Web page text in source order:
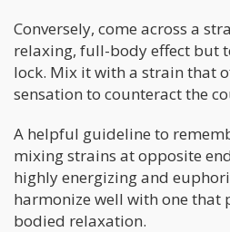
Conversely, come across a
relaxing, full-body effect but
lock. Mix it with a strain that
sensation to counteract the
A helpful guideline to
mixing strains at opposite
highly energizing and
harmonize well with one that
bodied relaxation.